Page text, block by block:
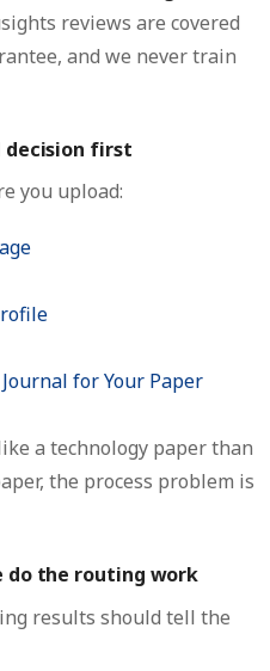
reviews are covered
and we never train
decision first
you upload:
for Your Paper
a technology paper than
the process problem is
do the routing work
results should tell the